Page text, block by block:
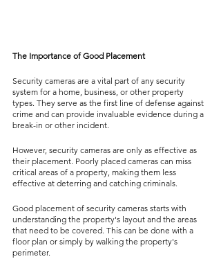
The Importance of Good Placement
Security cameras are a vital part of any security
system for a home, business, or other property
types. They serve as the first line of defense against
crime and can provide invaluable evidence during a
break-in or other incident.
However, security cameras are only as effective as
their placement. Poorly placed cameras can miss
critical areas of a property, making them less
effective at deterring and catching criminals.
Good placement of security cameras starts with
understanding the property's layout and the areas
that need to be covered. This can be done with a
floor plan or simply by walking the property's
perimeter.